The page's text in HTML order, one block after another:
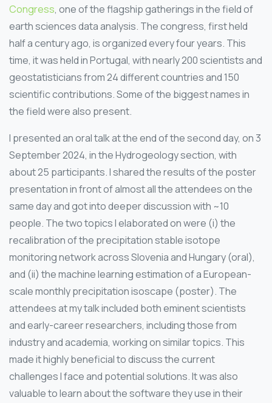
Congress, one of the flagship gatherings in the field of
earth sciences data analysis. The congress, first held
half a century ago, is organized every four years. This
time, it was held in Portugal, with nearly 200 scientists and
geostatisticians from 24 different countries and 150
scientific contributions. Some of the biggest names in
the field were also present.
I presented an oral talk at the end of the second day, on 3
September 2024, in the Hydrogeology section, with
about 25 participants. I shared the results of the poster
presentation in front of almost all the attendees on the
same day and got into deeper discussion with ~10
people. The two topics I elaborated on were (i) the
recalibration of the precipitation stable isotope
monitoring network across Slovenia and Hungary (oral),
and (ii) the machine learning estimation of a European-
scale monthly precipitation isoscape (poster). The
attendees at my talk included both eminent scientists
and early-career researchers, including those from
industry and academia, working on similar topics. This
made it highly beneficial to discuss the current
challenges I face and potential solutions. It was also
valuable to learn about the software they use in their